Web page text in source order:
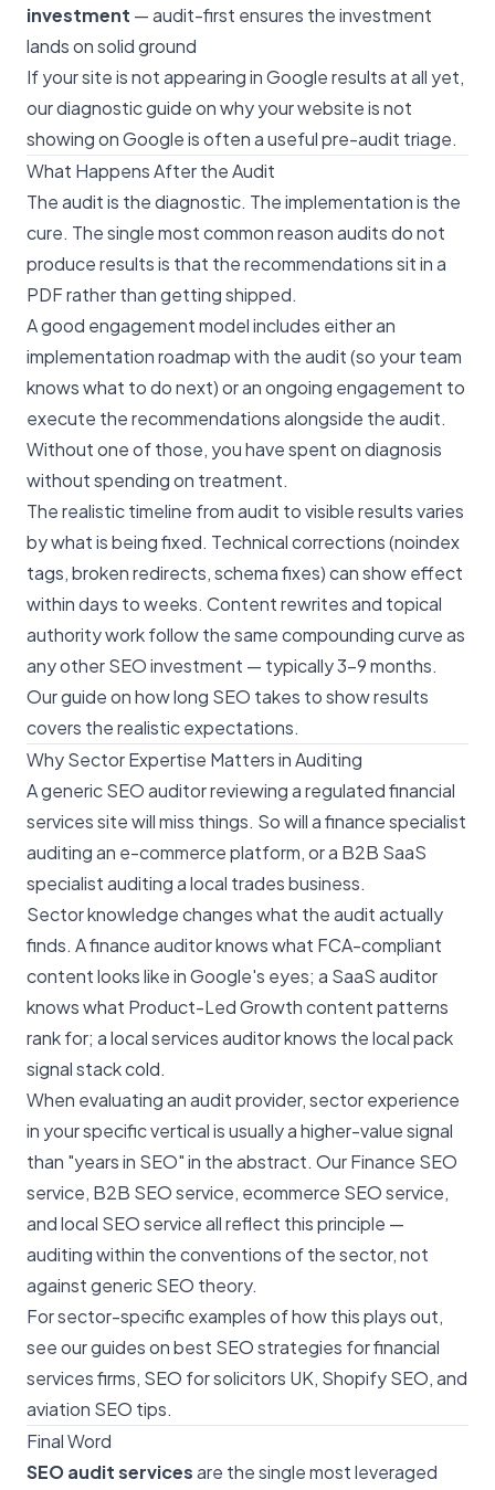
investment — audit-first ensures the investment
lands on solid ground
If your site is not appearing in Google results at all yet,
ourdiagnostic guide on why your website is not
showing on Googleis often a useful pre-audit triage.
What Happens After the Audit
The audit is the diagnostic. The implementation is the
cure. The single most common reason audits do not
produce results is that the recommendations sit in a
PDF rather than getting shipped.
A good engagement model includes either an
implementation roadmap with the audit (so your team
knows what to do next) or an ongoing engagement to
execute the recommendations alongside the audit.
Without one of those, you have spent on diagnosis
without spending on treatment.
The realistic timeline from audit to visible results varies
by what is being fixed. Technical corrections (noindex
tags, broken redirects, schema fixes) can show effect
within days to weeks. Content rewrites and topical
authority work follow the same compounding curve as
any other SEO investment — typically 3–9 months.
Ourguide on how long SEO takes to show results
covers the realistic expectations.
Why Sector Expertise Matters in Auditing
A generic SEO auditor reviewing a regulated financial
services site will miss things. So will a finance specialist
auditing an e-commerce platform, or a B2B SaaS
specialist auditing a local trades business.
Sector knowledge changes what the audit actually
finds. A finance auditor knows what FCA-compliant
content looks like in Google's eyes; a SaaS auditor
knows what Product-Led Growth content patterns
rank for; a local services auditor knows the local pack
signal stack cold.
When evaluating an audit provider, sector experience
in your specific vertical is usually a higher-value signal
than "years in SEO" in the abstract. OurFinance SEO
service, B2B SEO service, ecommerce SEO service,
andlocal SEO serviceall reflect this principle —
auditing within the conventions of the sector, not
against generic SEO theory.
For sector-specific examples of how this plays out,
see our guides onbest SEO strategies for financial
services firms, SEO for solicitors UK, Shopify SEO, and
aviation SEO tips.
Final Word
SEO audit servicesare the single most leveraged